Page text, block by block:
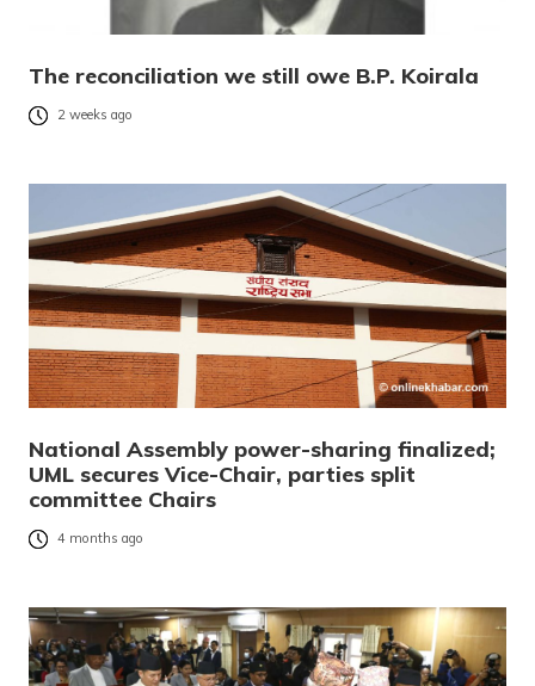
The reconciliation we still owe B.P. Koirala
2 weeks ago
National Assembly power-sharing finalized;
UML secures Vice-Chair, parties split
committee Chairs
4 months ago